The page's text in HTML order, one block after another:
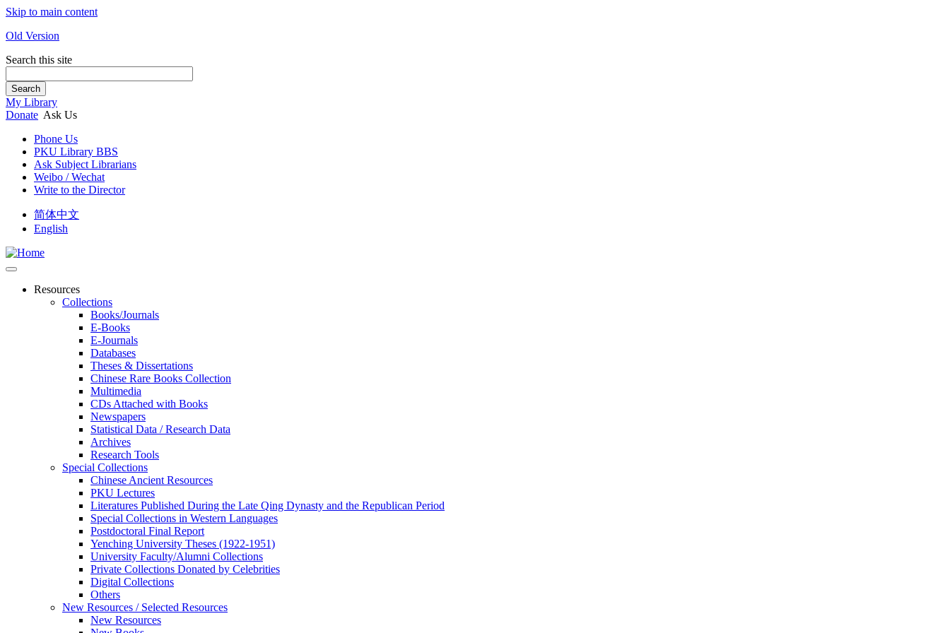
Skip to main content
Old Version
Search this site
Search
My Library
Donate Ask Us
Phone Us
PKU Library BBS
Ask Subject Librarians
Weibo / Wechat
Write to the Director
简体中文
English
Resources
Collections
Books/Journals
E-Books
E‑Journals
Databases
Theses & Dissertations
Chinese Rare Books Collection
Multimedia
CDs Attached with Books
Newspapers
Statistical Data / Research Data
Archives
Research Tools
Special Collections
Chinese Ancient Resources
PKU Lectures
Literatures Published During the Late Qing Dynasty and the Republican Period
Special Collections in Western Languages
Postdoctoral Final Report
Yenching University Theses (1922‑1951)
University Faculty/Alumni Collections
Private Collections Donated by Celebrities
Digital Collections
Others
New Resources / Selected Resources
New Resources